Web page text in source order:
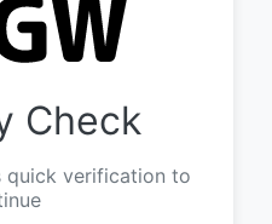
Check
quick verification to